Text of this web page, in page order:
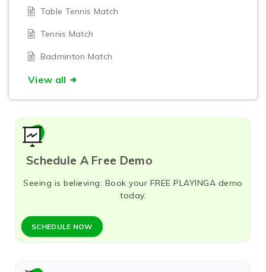
Table Tennis Match
Tennis Match
Badminton Match
View all
Schedule A Free Demo
Seeing is believing: Book your FREE PLAYINGA demo
today.
SCHEDULE NOW​